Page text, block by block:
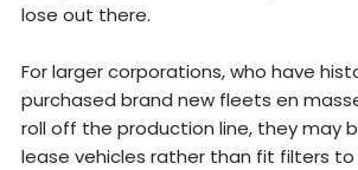
lose out there.
For larger corporations, who have
purchased brand new fleets en
roll off the production line, they may
lease vehicles rather than fit filters